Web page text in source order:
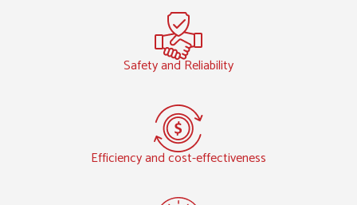
Safety and Reliability
Efficiency and cost-effectiveness